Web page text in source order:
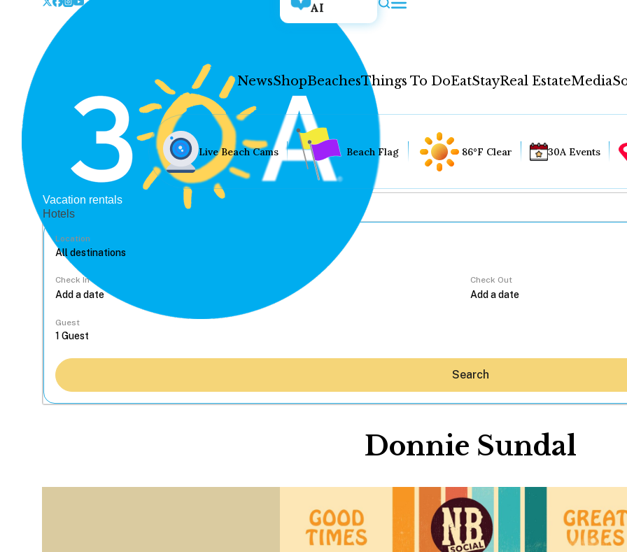
AI
NewsShopBeachesThings To DoEatStayReal EstateMedia
News
Shop
Live Beach Cams Beach Flag 86°F Clear 30A Events
Vacation rentals
Hotels
Location
Check In Check Out
Guest
Search
Donnie Sundal